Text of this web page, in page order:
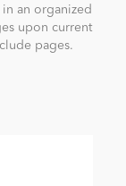
an organized
upon current
pages.